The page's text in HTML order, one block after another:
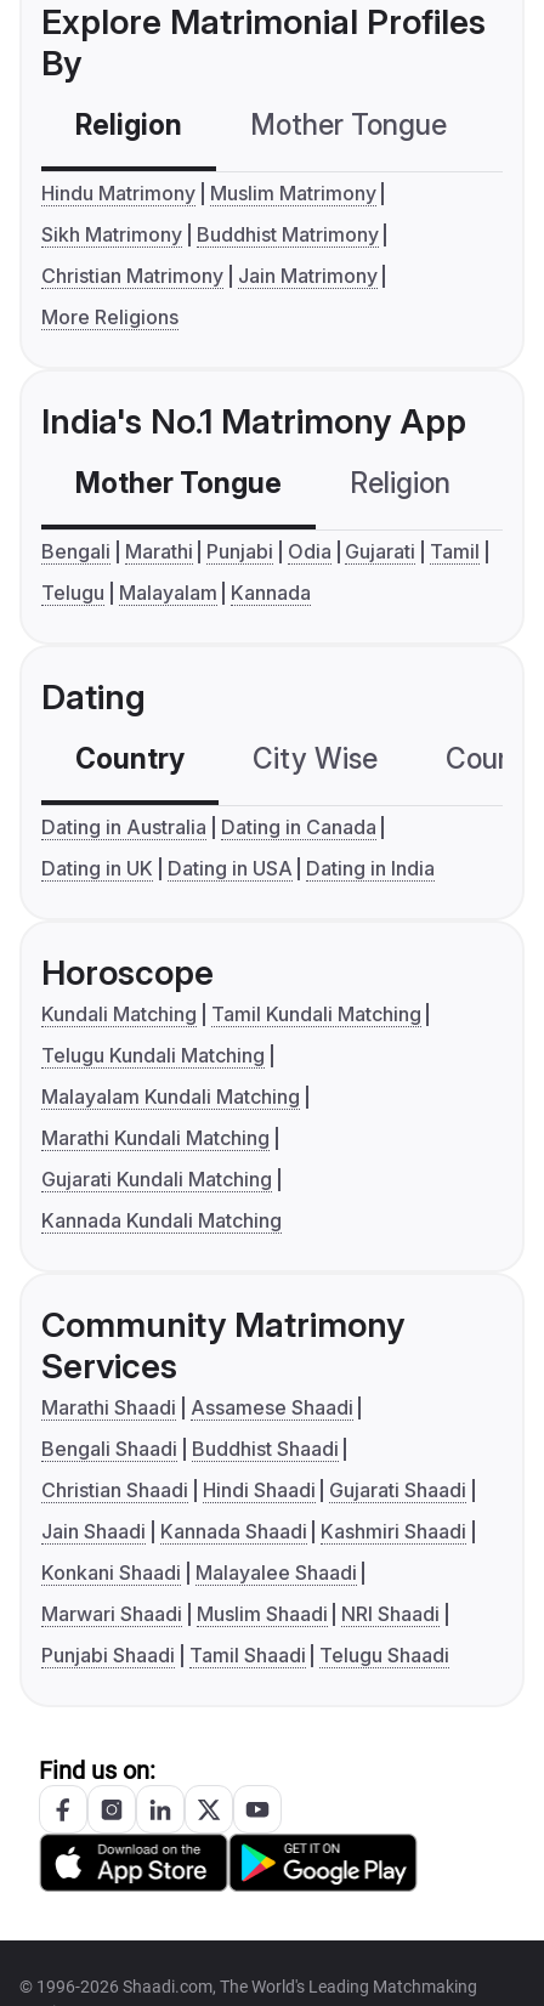
Explore Matrimonial Profiles
By
Religion Mother Tongue
Hindu Matrimony
Muslim Matrimony
Sikh Matrimony
Buddhist Matrimony
Christian Matrimony
Jain Matrimony
More Religions
India's No.1 Matrimony App
Mother Tongue Religion
Bengali Marathi Punjabi Odia Gujarati
Tamil
Telugu
Malayalam Kannada
Dating
Country City Wise
Dating in Australia
Dating in Canada
Dating in UK
Dating in USA Dating in India
Horoscope
Kundali Matching
Tamil Kundali Matching
Telugu Kundali Matching
Malayalam Kundali Matching
Marathi Kundali Matching
Gujarati Kundali Matching
Kannada Kundali Matching
Community Matrimony
Services
Marathi Shaadi
Assamese Shaadi
Bengali Shaadi
Buddhist Shaadi
Christian Shaadi
Hindi Shaadi
Gujarati Shaadi
Jain Shaadi
Kannada Shaadi
Kashmiri Shaadi
Konkani Shaadi
Malayalee Shaadi
Marwari Shaadi
Muslim Shaadi
NRI Shaadi
Punjabi Shaadi
Tamil Shaadi Telugu Shaadi
Find us on:
© 1996-2026 Shaadi.com, The World's Leading Matchmaking